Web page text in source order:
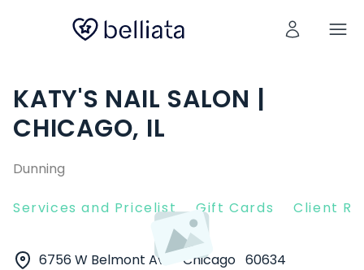
KATY'S NAIL SALON |
CHICAGO, IL
Dunning
Services and Pricelist Gift Cards Client
6756 W Belmont Ave Chicago 60634